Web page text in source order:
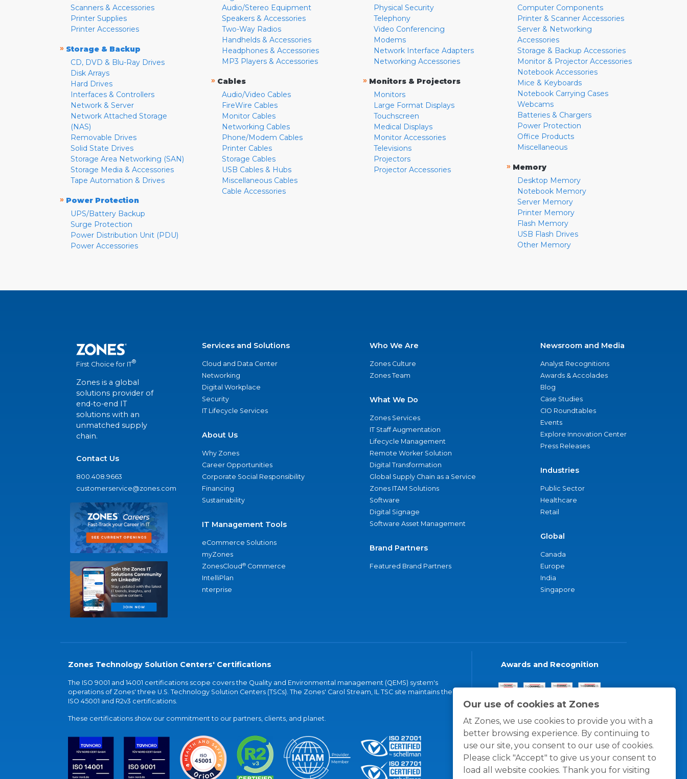
Our use of cookies at Zones
At Zones, we use cookies to provide you with a
better browsing experience. By continuing to
use our site, you consent to our use of cookies.
Please click "Accept" to give us your consent to
load all website cookies. Thank you for visiting
Scanners & Accessories
Printer Supplies
Printer Accessories
» Storage & Backup
CD, DVD & Blu-Ray Drives
Disk Arrays
Hard Drives
Interfaces & Controllers
Network & Server
Network Attached Storage
(NAS)
Removable Drives
Solid State Drives
Storage Area Networking (SAN)
Storage Media & Accessories
Tape Automation & Drives
» Power Protection
UPS/Battery Backup
Surge Protection
Power Distribution Unit (PDU)
Power Accessories
Audio/Stereo Equipment
Speakers & Accessories
Two-Way Radios
Handhelds & Accessories
Headphones & Accessories
MP3 Players & Accessories
» Cables
Audio/Video Cables
FireWire Cables
Monitor Cables
Networking Cables
Phone/Modem Cables
Printer Cables
Storage Cables
USB Cables & Hubs
Miscellaneous Cables
Cable Accessories
Physical Security
Telephony
Video Conferencing
Modems
Network Interface Adapters
Networking Accessories
» Monitors & Projectors
Monitors
Large Format Displays
Touchscreen
Medical Displays
Monitor Accessories
Televisions
Projectors
Projector Accessories
Computer Components
Printer & Scanner Accessories
Server & Networking
Accessories
Storage & Backup Accessories
Monitor & Projector Accessories
Notebook Accessories
Mice & Keyboards
Notebook Carrying Cases
Webcams
Batteries & Chargers
Power Protection
Office Products
Miscellaneous
» Memory
Desktop Memory
Notebook Memory
Server Memory
Printer Memory
Flash Memory
USB Flash Drives
Other Memory
First Choice for IT®
Zones is a global
solutions provider of
end-to-end IT
solutions with an
unmatched supply
chain.
Contact Us
800.408.9663
customerservice@zones.com
Services and Solutions
Cloud and Data Center
Networking
Digital Workplace
Security
IT Lifecycle Services
About Us
Why Zones
Career Opportunities
Corporate Social Responsibility
Financing
Sustainability
IT Management Tools
eCommerce Solutions
myZones
ZonesCloud® Commerce
IntelliPlan
nterprise
Who We Are
Zones Culture
Zones Team
What We Do
Zones Services
IT Staff Augmentation
Lifecycle Management
Remote Worker Solution
Digital Transformation
Global Supply Chain as a Service
Zones ITAM Solutions
Software
Digital Signage
Software Asset Management
Brand Partners
Featured Brand Partners
Newsroom and Media
Analyst Recognitions
Awards & Accolades
Blog
Case Studies
CIO Roundtables
Events
Explore Innovation Center
Press Releases
Industries
Public Sector
Healthcare
Retail
Global
Canada
Europe
India
Singapore
Zones Technology Solution Centers' Certifications
The ISO 9001 and 14001 certifications scope covers the Quality and Environmental management (QEMS) system's
operations of Zones' three U.S. Technology Solution Centers (TSCs). The Zones' Carol Stream, IL TSC site maintains the
ISO 45001 and R2v3 certifications.
These certifications show our commitment to our partners, clients, and planet.
Awards and Recognition